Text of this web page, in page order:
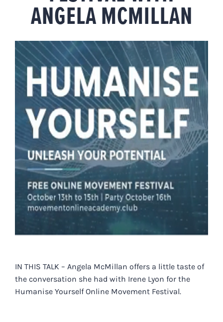
ANGELA MCMILLAN
View
Larger
Image
IN THIS TALK – Angela McMillan offers a little taste of
the conversation she had with Irene Lyon for the
Humanise Yourself Online Movement Festival.